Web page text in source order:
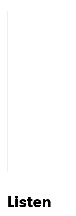
Listen